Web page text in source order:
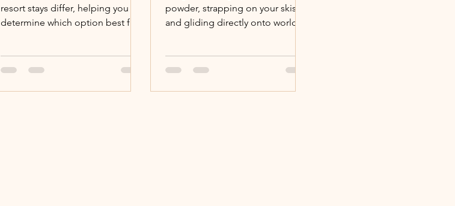
resort stays differ, helping you
determine which option best fits
powder, strapping on your skis,
and gliding directly onto world-